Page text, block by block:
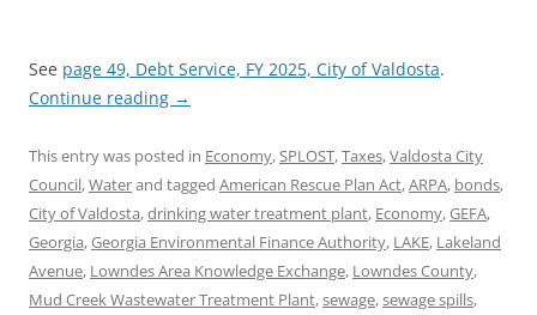
See page 49, Debt Service, FY 2025, City of Valdosta.
Continue reading →
This entry was posted in Economy,SPLOST,Taxes,Valdosta City
Council,Waterand tagged American Rescue Plan Act,ARPA, bonds,
City of Valdosta,drinking water treatment plant, Economy,GEFA,
Georgia,Georgia Environmental Finance Authority, LAKE, Lakeland
Avenue, Lowndes Area Knowledge Exchange, Lowndes County,
Mud Creek Wastewater Treatment Plant,sewage,sewage spills,